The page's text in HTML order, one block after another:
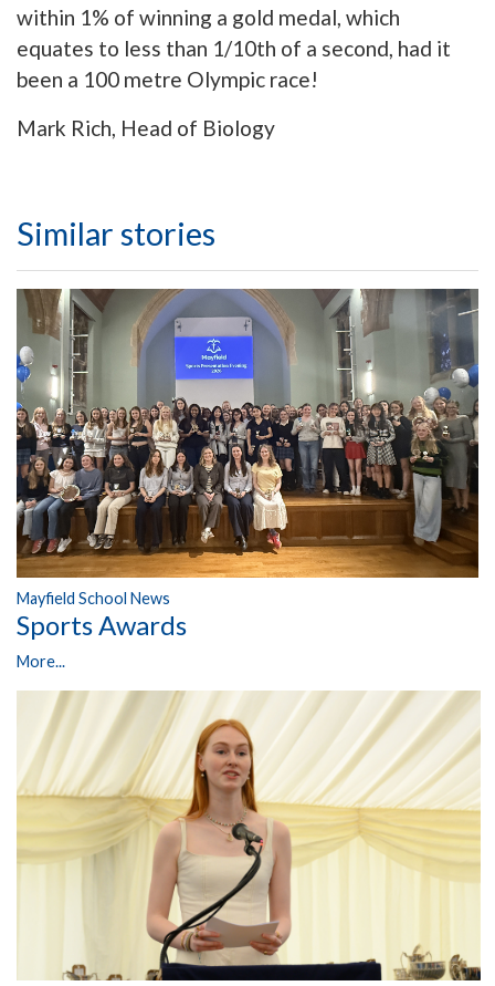
within 1% of winning a gold medal, which
equates to less than 1/10th of a second, had it
been a 100 metre Olympic race!
Mark Rich, Head of Biology
Similar stories
Mayfield School News
Sports Awards
More...